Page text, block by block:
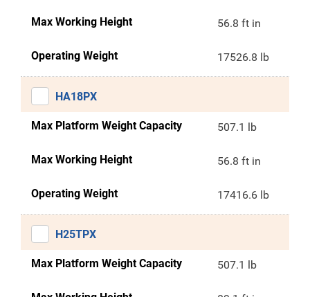
Max Working Height 56.8 ft in
Operating Weight 17526.8 lb
HA18PX
Max Platform Weight Capacity 507.1 lb
Max Working Height 56.8 ft in
Operating Weight 17416.6 lb
H25TPX
Max Platform Weight Capacity 507.1 lb